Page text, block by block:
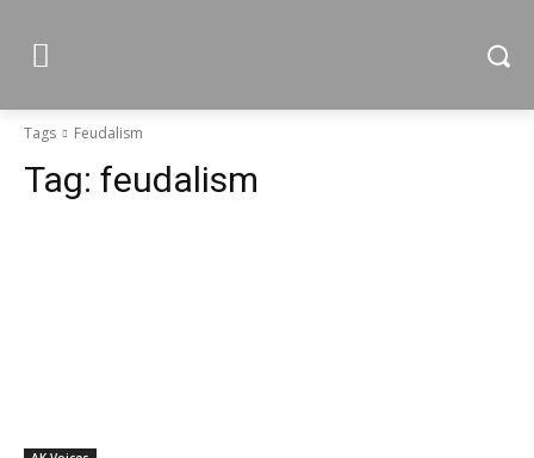
Tags Feudalism
Tag: feudalism